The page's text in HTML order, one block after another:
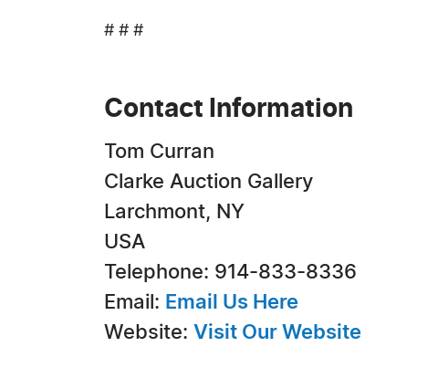
# # #
Contact Information
Tom Curran
Clarke Auction Gallery
Larchmont, NY
USA
Telephone: 914-833-8336
Email: Email Us Here
Website: Visit Our Website